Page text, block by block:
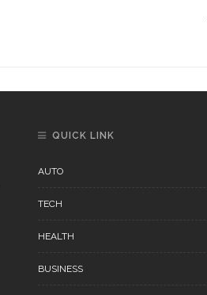
QUICK LINK
AUTO
TECH
HEALTH
BUSINESS